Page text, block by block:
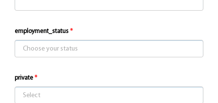
employment_status
private